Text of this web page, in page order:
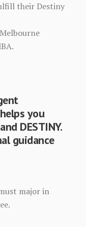
their Destiny
you
DESTINY.
guidance
major in